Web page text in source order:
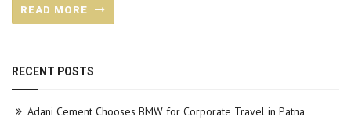
READ MORE
RECENT POSTS
Adani Cement Chooses BMW for Corporate Travel in Patna